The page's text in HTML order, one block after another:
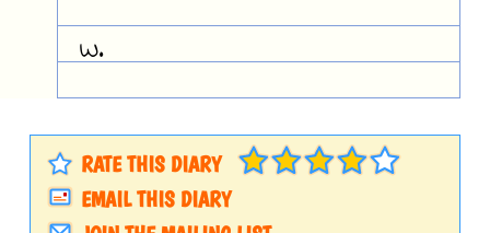
W.
RATE THIS DIARY
EMAIL THIS DIARY